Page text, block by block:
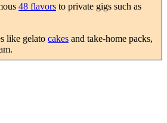
48 flavors to private gigs such as
like gelato cakes and take-home packs,